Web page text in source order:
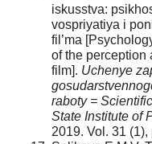
iskusstva:
vospriyatiya i
fil’ma
of the perception
film]. Uchenye
raboty =
State Institute of
2019. Vol. 31